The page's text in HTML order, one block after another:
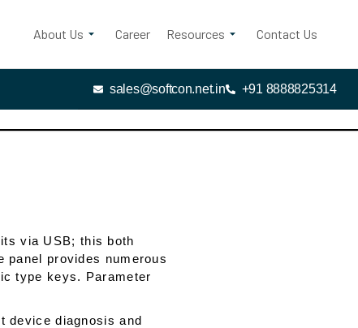
About Us Career Resources Contact Us
sales@softcon.net.in +91 8888825314
via USB; this both
provides numerous
type keys. Parameter
device diagnosis and